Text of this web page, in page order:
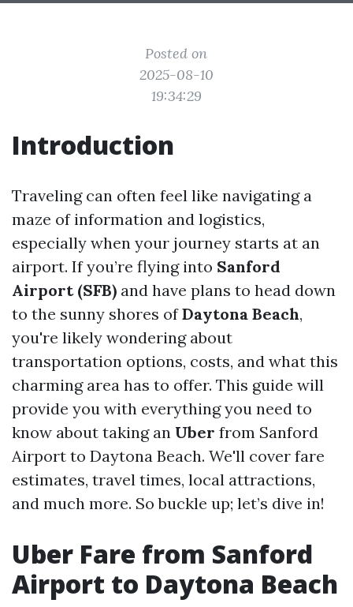
Posted on
2025-08-10
19:34:29
Introduction
Traveling can often feel like navigating a
maze of information and logistics,
especially when your journey starts at an
airport. If you’re flying into Sanford
Airport (SFB) and have plans to head down
to the sunny shores ofDaytona Beach,
you're likely wondering about
transportation options, costs, and what this
charming area has to offer. This guide will
provide you with everything you need to
know about taking an Uber from Sanford
Airport to Daytona Beach. We'll cover fare
estimates, travel times, local attractions,
and much more. So buckle up; let’s dive in!
Uber Fare from Sanford
Airport to Daytona Beach